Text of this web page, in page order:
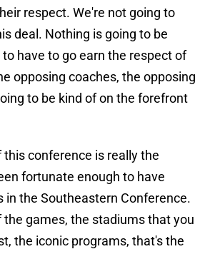
respect. We're not going to
deal. Nothing is going to be
have to go earn the respect of
opposing coaches, the opposing
to be kind of on the forefront
conference is really the
fortunate enough to have
in the Southeastern Conference.
games, the stadiums that you
the iconic programs, that's the